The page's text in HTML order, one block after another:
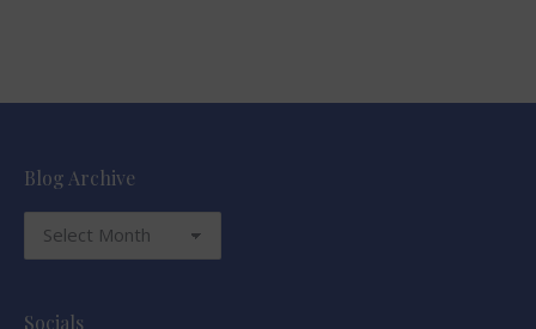
Blog Archive
Blog
Archive
Socials